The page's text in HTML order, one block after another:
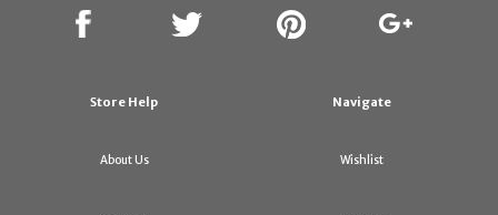
Store Help
About Us
Navigate
Wishlist